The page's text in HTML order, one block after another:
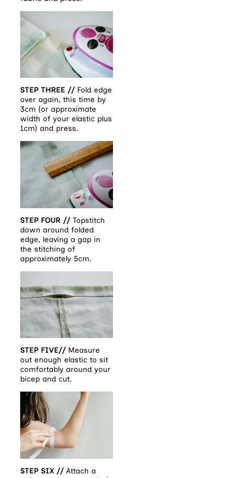
STEP THREE // Fold edge
over again, this time by
3cm (or approximate
width of your elastic plus
1cm) and press.
STEP FOUR // Topstitch
down around folded
edge, leaving a gap in
the stitching of
approximately 5cm.
STEP FIVE// Measure
out enough elastic to sit
comfortably around your
bicep and cut.
STEP SIX // Attach a